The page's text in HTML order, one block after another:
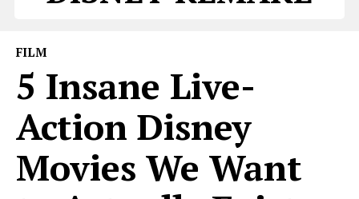
FILM
5 Insane Live-
Action Disney
Movies We Want